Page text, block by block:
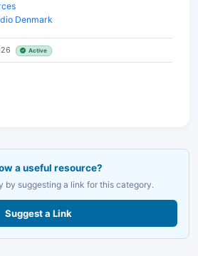
Denmark
Active
a useful resource?
by suggesting a link for this category.
Suggest a Link